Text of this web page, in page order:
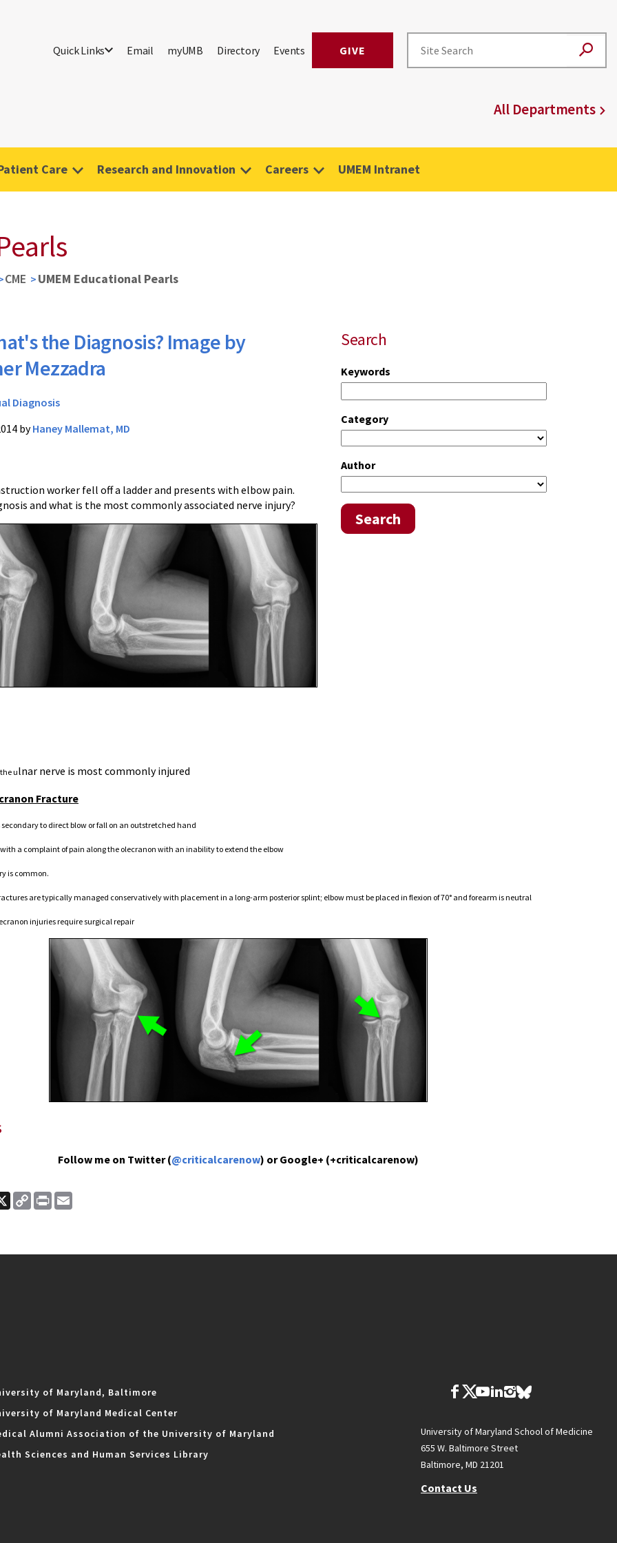
Quick Links Email myUMB Directory Events GIVE
All Departments
Care Research and Innovation Careers UMEM Intranet
CME UMEM Educational Pearls
Search
Keywords
Category
Author
Search
the Diagnosis? Image by
Mezzadra
Diagnosis
byHaney Mallemat, MD
worker fell off a ladder and presents with elbow pain.
and what is the most commonly associated nerve injury?
ulnar nerve is most commonly injured
Fracture
to direct blow or fall on an outstretched hand
a complaint of pain along the olecranon with an inability to extend the elbow
is common.
are typically managed conservatively with placement in a long-arm posterior splint; elbow must be placed in flexion of 70° and forearm is neutral
injuries require surgical repair
Follow me on Twitter (@criticalcarenow) or Google+ (+criticalcarenow)
X
Copy
Link
Print
of Maryland, Baltimore
of Maryland Medical Center
Alumni Association of the University of Maryland
Sciences and Human Services Library
University of Maryland School of Medicine
655 W. Baltimore Street
Baltimore, MD 21201
Contact Us